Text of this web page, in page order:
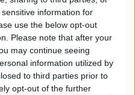
information for
use the below opt-out
Please note that after your
may continue seeing
information utilized by
to third parties prior to
opt-out of the further